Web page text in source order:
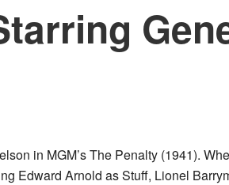
in MGM’s The Penalty (1941).
Edward Arnold as Stuff, Lionel